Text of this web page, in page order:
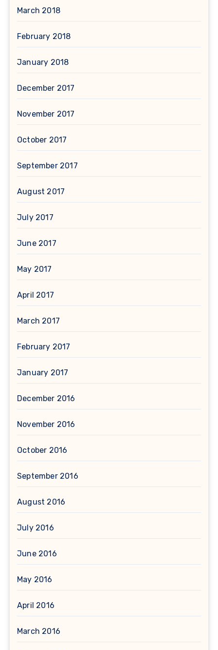
March 2018
February 2018
January 2018
December 2017
November 2017
October 2017
September 2017
August 2017
July 2017
June 2017
May 2017
April 2017
March 2017
February 2017
January 2017
December 2016
November 2016
October 2016
September 2016
August 2016
July 2016
June 2016
May 2016
April 2016
March 2016